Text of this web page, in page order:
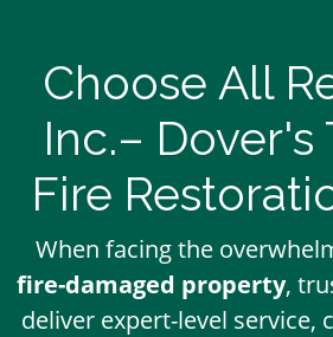
Choose All
Inc.– Dover's
Fire
When facing the
fire-damaged property,
deliver expert-level service,